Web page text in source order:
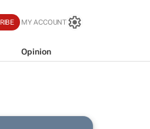
MY ACCOUNT
Opinion